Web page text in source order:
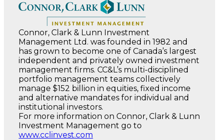
Connor, Clark & Lunn Investment
Management Ltd. was founded in 1982 and
has grown to become one of Canada’s largest
independent and privately owned investment
management firms. CC&L’s multi-disciplined
portfolio management teams collectively
manage $152 billion in equities, fixed income
and alternative mandates for individual and
institutional investors.
For more information on Connor, Clark & Lunn
Investment Management go to
www.cclinvest.com